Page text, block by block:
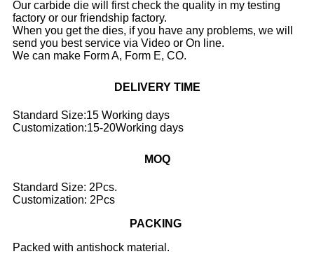
Our carbide die will first check the quality in my testing
factory or our friendship factory.
When you get the dies, if you have any problems, we will
send you best service via Video or On line.
We can make Form A, Form E, CO.
DELIVERY TIME
Standard Size:15 Working days
Customization:15-20Working days
MOQ
Standard Size: 2Pcs.
Customization: 2Pcs
PACKING
Packed with antishock material.